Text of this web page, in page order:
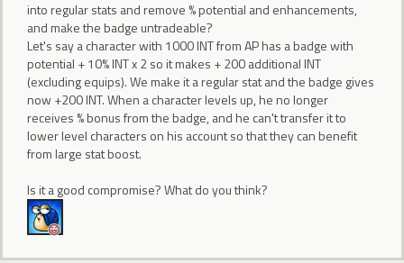
into regular stats and remove % potential and enhancements,
and make the badge untradeable?
Let's say a character with 1000 INT from AP has a badge with
potential + 10% INT x 2 so it makes + 200 additional INT
(excluding equips). We make it a regular stat and the badge gives
now +200 INT. When a character levels up, he no longer
receives % bonus from the badge, and he can't transfer it to
lower level characters on his account so that they can benefit
from large stat boost.
Is it a good compromise? What do you think?